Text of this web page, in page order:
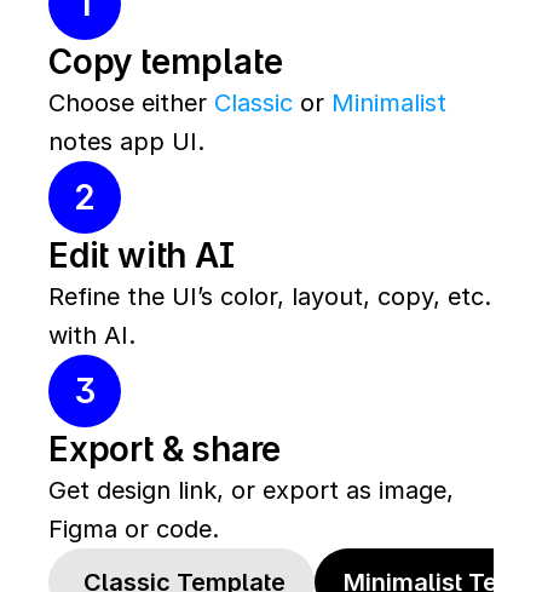
Copy template
Choose either Classic or Minimalist
notes app UI.
2
Edit with AI
Refine the UI’s color, layout, copy, etc.
with AI.
3
Export & share
Get design link, or export as image,
Figma or code.
Classic Template
Minimalist